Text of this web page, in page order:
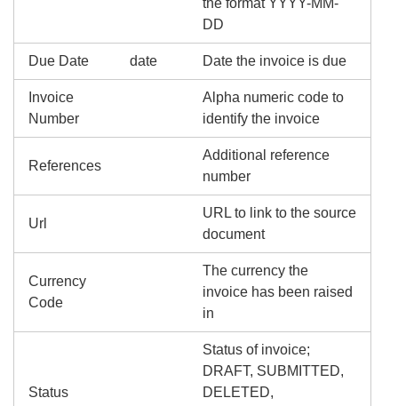
the format YYYY-MM-
DD
Due Date date Date the invoice is due
Invoice
Number
Alpha numeric code to
identify the invoice
References
Additional reference
number
Url
URL to link to the source
document
Currency
Code
The currency the
invoice has been raised
in
Status
Status of invoice;
DRAFT, SUBMITTED,
DELETED,